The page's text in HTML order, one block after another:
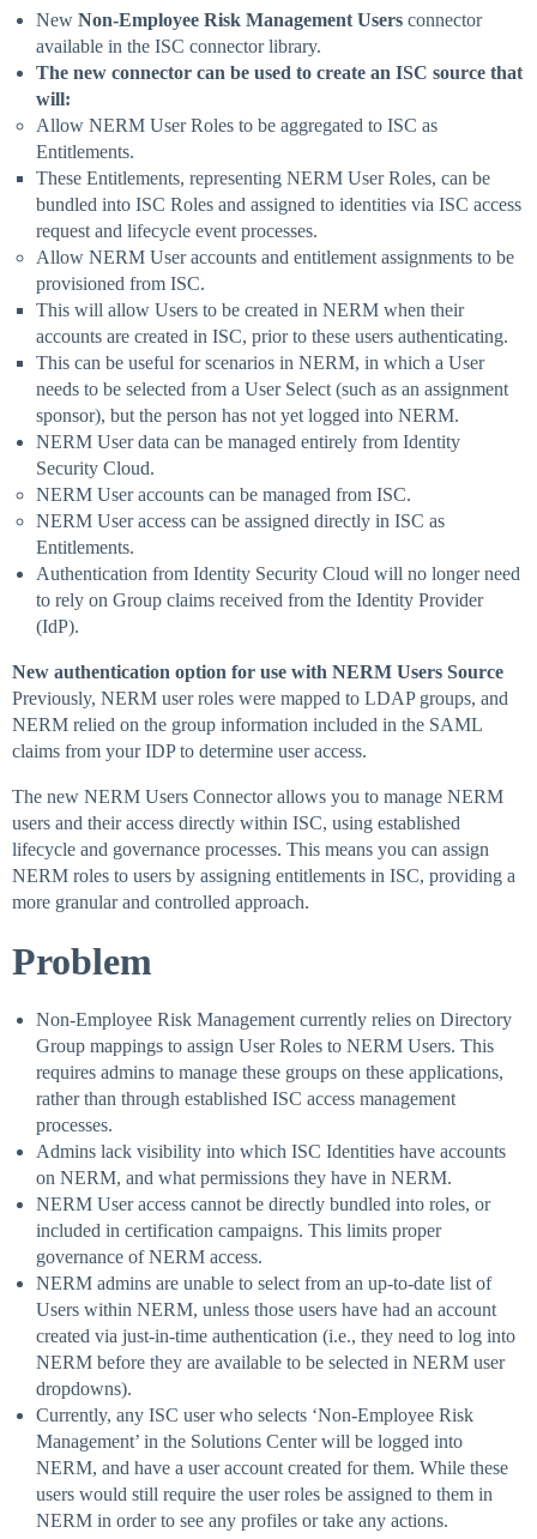
New Non-Employee Risk Management Users connector
available in the ISC connector library.
The new connector can be used to create an ISC source that
will:
Allow NERM User Roles to be aggregated to ISC as
Entitlements.
These Entitlements, representing NERM User Roles, can be
bundled into ISC Roles and assigned to identities via ISC access
request and lifecycle event processes.
Allow NERM User accounts and entitlement assignments to be
provisioned from ISC.
This will allow Users to be created in NERM when their
accounts are created in ISC, prior to these users authenticating.
This can be useful for scenarios in NERM, in which a User
needs to be selected from a User Select (such as an assignment
sponsor), but the person has not yet logged into NERM.
NERM User data can be managed entirely from Identity
Security Cloud.
NERM User accounts can be managed from ISC.
NERM User access can be assigned directly in ISC as
Entitlements.
Authentication from Identity Security Cloud will no longer need
to rely on Group claims received from the Identity Provider
(IdP).
New authentication option for use with NERM Users Source
Previously, NERM user roles were mapped to LDAP groups, and
NERM relied on the group information included in the SAML
claims from your IDP to determine user access.
The new NERM Users Connector allows you to manage NERM
users and their access directly within ISC, using established
lifecycle and governance processes. This means you can assign
NERM roles to users by assigning entitlements in ISC, providing a
more granular and controlled approach.
Problem
Non-Employee Risk Management currently relies on Directory
Group mappings to assign User Roles to NERM Users. This
requires admins to manage these groups on these applications,
rather than through established ISC access management
processes.
Admins lack visibility into which ISC Identities have accounts
on NERM, and what permissions they have in NERM.
NERM User access cannot be directly bundled into roles, or
included in certification campaigns. This limits proper
governance of NERM access.
NERM admins are unable to select from an up-to-date list of
Users within NERM, unless those users have had an account
created via just-in-time authentication (i.e., they need to log into
NERM before they are available to be selected in NERM user
dropdowns).
Currently, any ISC user who selects ‘Non-Employee Risk
Management’ in the Solutions Center will be logged into
NERM, and have a user account created for them. While these
users would still require the user roles be assigned to them in
NERM in order to see any profiles or take any actions.